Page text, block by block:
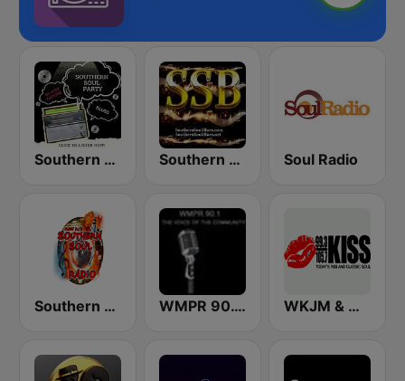
Southern Soul Party Southern Soul Blues Soul Radio
Southern Soul Radio WMPR 90.1 FM WKJM & WKJS - 99.3 & 105.7 Kiss FM